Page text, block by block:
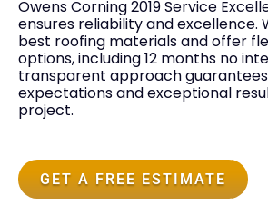
Owens Corning 2019 Service
ensures reliability and excellence.
best roofing materials and offer
options, including 12 months no
transparent approach
expectations and exceptional
project.
GET A FREE ESTIMATE